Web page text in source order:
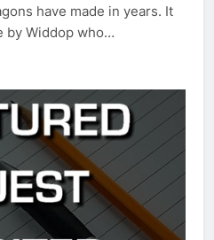
have made in years. It
by Widdop who…